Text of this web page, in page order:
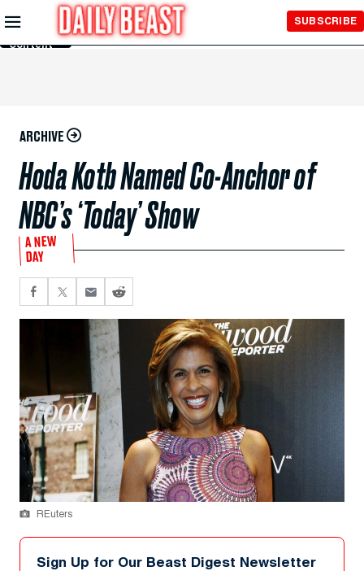
Skip to
Main
Content
SUBSCRIBE
ARCHIVE
Hoda Kotb Named Co-Anchor of
NBC’s ‘Today’ Show
A NEW
DAY
REuters
Sign Up for Our Beast Digest Newsletter